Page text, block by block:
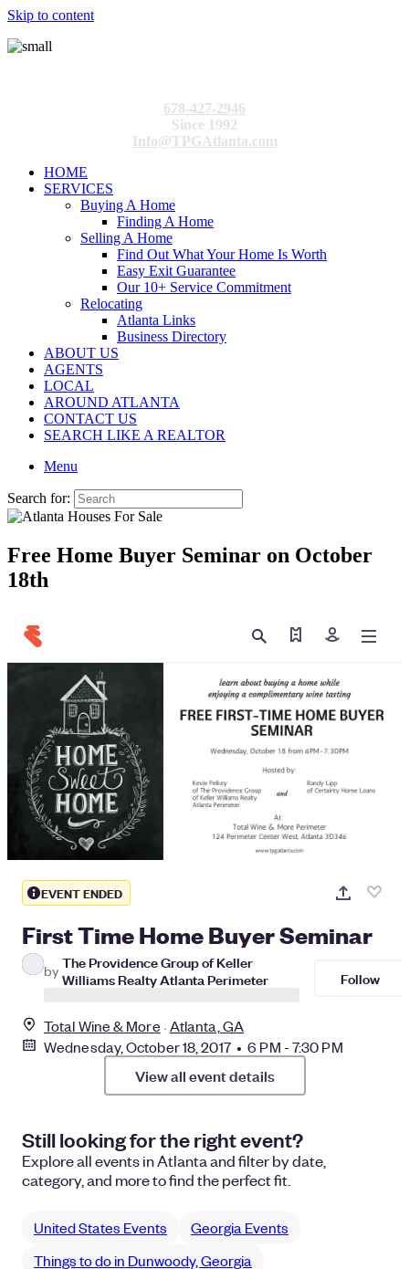
Skip to content
678-427-2946
Since 1992
Info@TPGAtlanta.com
HOME
SERVICES
Buying A Home
Finding A Home
Selling A Home
Find Out What Your Home Is Worth
Easy Exit Guarantee
Our 10+ Service Commitment
Relocating
Atlanta Links
Business Directory
ABOUT US
AGENTS
LOCAL
AROUND ATLANTA
CONTACT US
SEARCH LIKE A REALTOR
Menu
Search for:
Free Home Buyer Seminar on October
18th